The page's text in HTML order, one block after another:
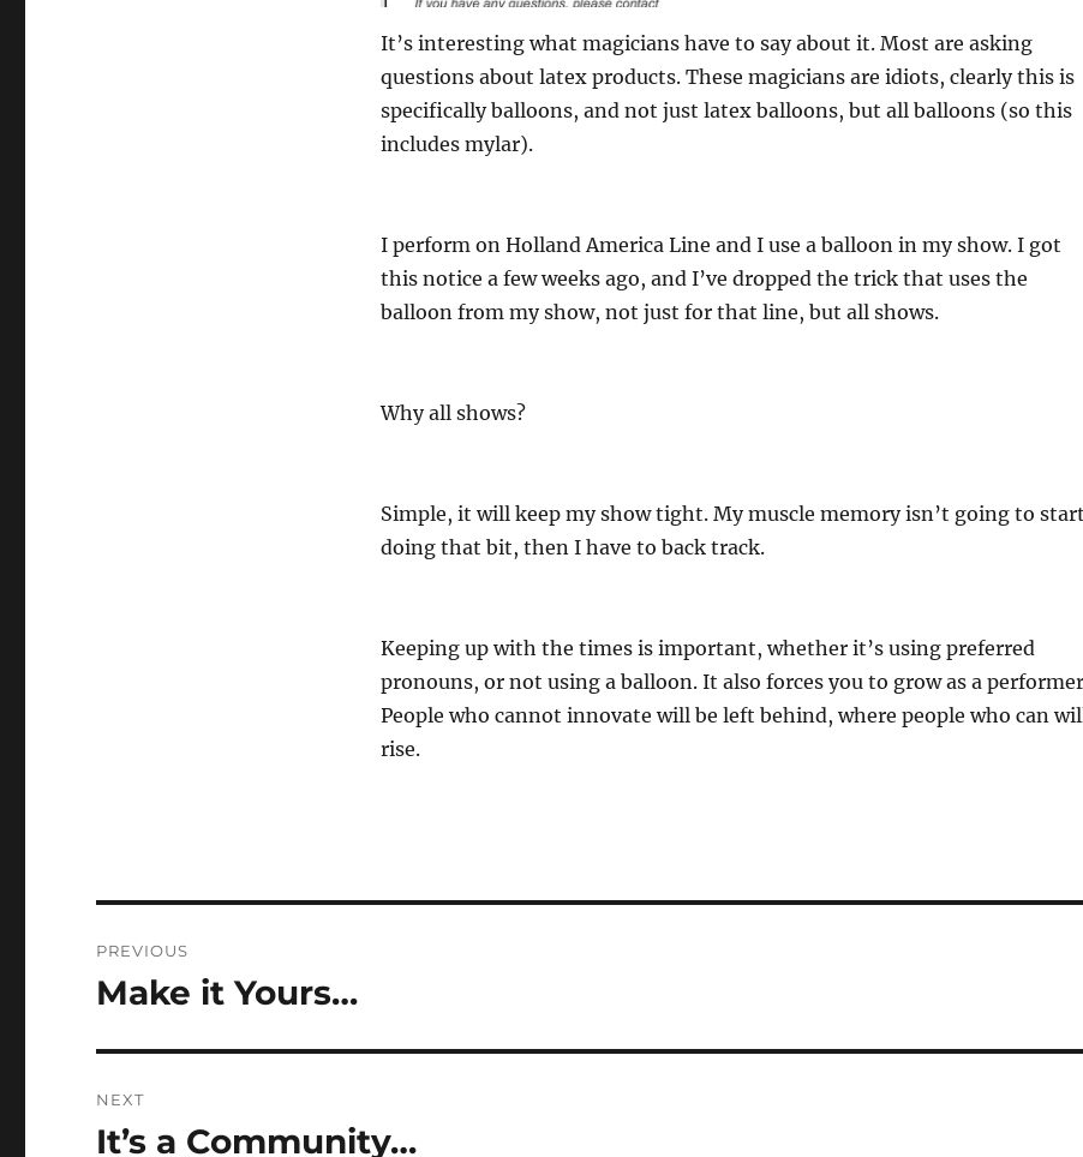
It’s interesting what magicians have to say about it. Most are asking
questions about latex products. These magicians are idiots, clearly this is
specifically balloons, and not just latex balloons, but all balloons (so this
includes mylar).
I perform on Holland America Line and I use a balloon in my show. I got
this notice a few weeks ago, and I’ve dropped the trick that uses the
balloon from my show, not just for that line, but all shows.
Why all shows?
Simple, it will keep my show tight. My muscle memory isn’t going to start
doing that bit, then I have to back track.
Keeping up with the times is important, whether it’s using preferred
pronouns, or not using a balloon. It also forces you to grow as a
People who cannot innovate will be left behind, where people who can
rise.
navigation
PREVIOUS
Previous
Make it Yours…
NEXT
Next
It’s a Community…